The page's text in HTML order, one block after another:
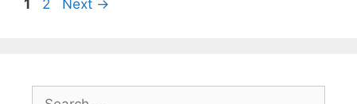
Page
1 Page
2 Next →
Search